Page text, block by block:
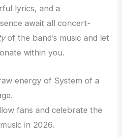
lyrics, and a
await all concert-
of the band’s music and let
within you.
energy of System of a
fans and celebrate the
in 2026.